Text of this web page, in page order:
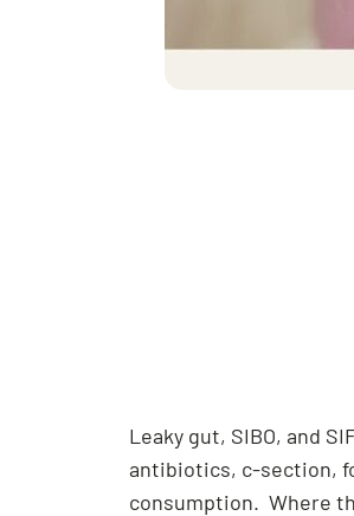
Leaky gut, SIBO, and
antibiotics, c-section,
consumption. Where